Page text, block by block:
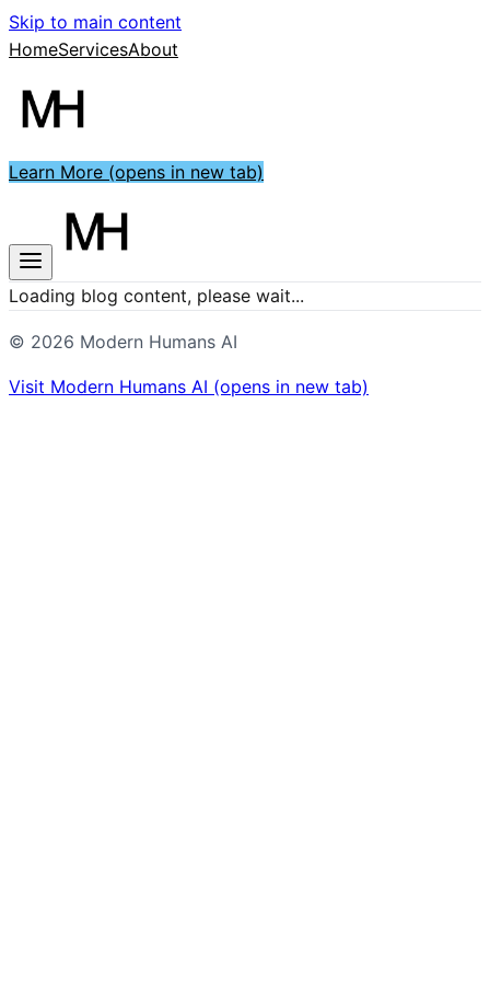
Skip to main content
HomeServicesAbout
Learn More (opens in new tab)
Loading blog content, please wait...
© 2026 Modern Humans AI
Visit Modern Humans AI (opens in new tab)